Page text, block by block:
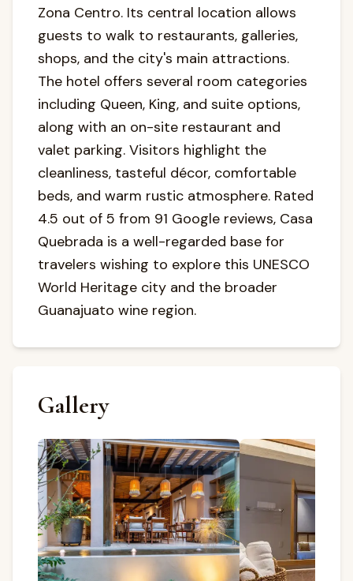
Zona Centro. Its central location allows
guests to walk to restaurants, galleries,
shops, and the city's main attractions.
The hotel offers several room categories
including Queen, King, and suite options,
along with an on-site restaurant and
valet parking. Visitors highlight the
cleanliness, tasteful décor, comfortable
beds, and warm rustic atmosphere. Rated
4.5 out of 5 from 91 Google reviews, Casa
Quebrada is a well-regarded base for
travelers wishing to explore this UNESCO
World Heritage city and the broader
Guanajuato wine region.
Gallery